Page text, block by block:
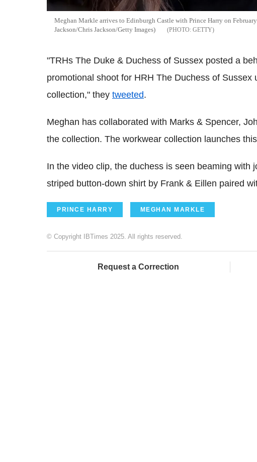
Meghan Markle arrives to Edinburgh Castle with Prince Harry on
Jackson/Chris Jackson/Getty Images)
GETTY
"TRHs The Duke & Duchess of Sussex posted a
promotional shoot for HRH The Duchess of
collection," they tweeted.
Meghan has collaborated with Marks & Spencer,
the collection. The workwear collection launches
In the video clip, the duchess is seen beaming with
striped button-down shirt by Frank & Eillen paired
PRINCE HARRY MEGHAN MARKLE
© Copyright IBTimes 2025. All rights reserved.
Request a Correction